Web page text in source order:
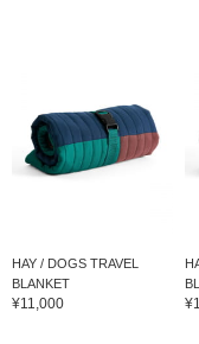
HAY / DOGS TRAVEL
BLANKET
¥11,000